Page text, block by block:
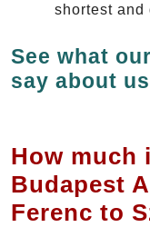
shortest and
See what
say about
How much
Budapest
Ferenc to